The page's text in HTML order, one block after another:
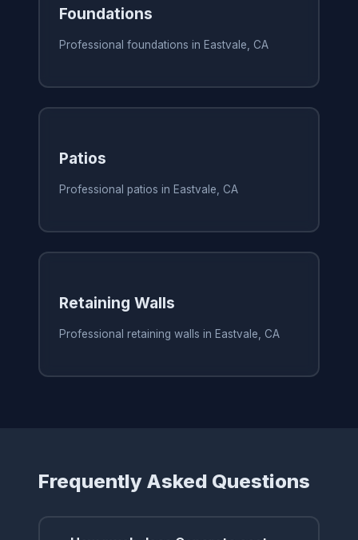
Foundations
Professional foundations in Eastvale, CA
Patios
Professional patios in Eastvale, CA
Retaining Walls
Professional retaining walls in Eastvale, CA
Frequently Asked Questions